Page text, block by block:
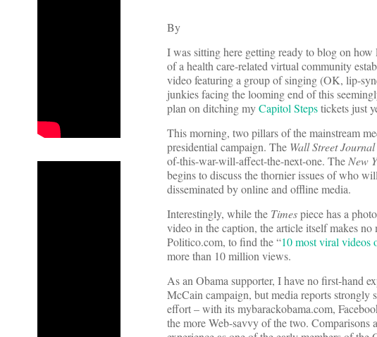
By
I was sitting here getting ready to blog on
of a health care-related virtual community
video featuring a group of singing (OK, lip-
junkies facing the looming end of this
plan on ditching myCapitol Stepstickets just
This morning, two pillars of the mainstream
presidential campaign. The Wall Street Journal
of-this-war-will-affect-the-next-one. TheNew
begins to discuss the thornier issues of who
disseminated by online and offline media.
Interestingly, while the Timespiece has a
video in the caption, the article itself makes
Politico.com, to find the “10 most viral videos
more than 10 million views.
As an Obama supporter, I have no first-hand
McCain campaign, but media reports strongly
effort – with its mybarackobama.com,
the more Web-savvy of the two. Comparisons